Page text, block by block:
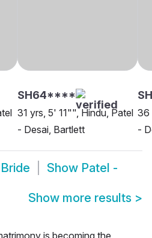
SH64****
31 yrs, 5' 11"", Hindu, Patel
- Desai, Bartlett
36
-
Show Patel -
Show more results >